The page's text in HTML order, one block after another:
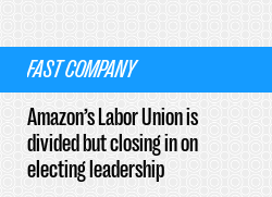
FAST COMPANY
Amazon’s Labor Union is
divided but closing in on
electing leadership